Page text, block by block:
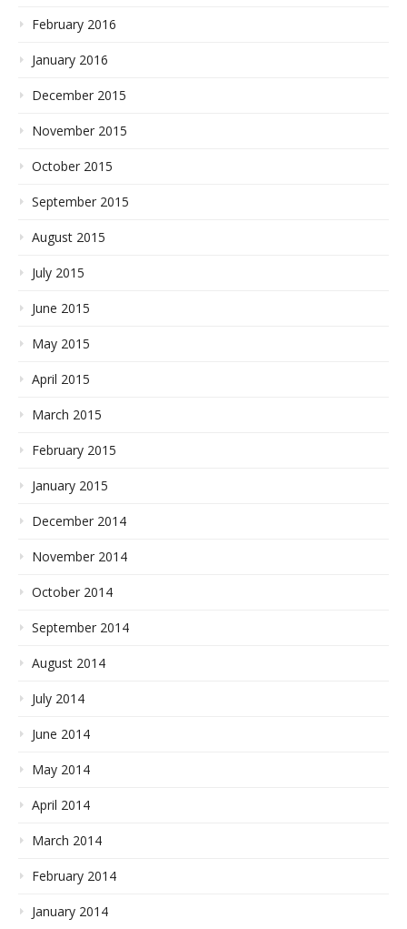
February 2016
January 2016
December 2015
November 2015
October 2015
September 2015
August 2015
July 2015
June 2015
May 2015
April 2015
March 2015
February 2015
January 2015
December 2014
November 2014
October 2014
September 2014
August 2014
July 2014
June 2014
May 2014
April 2014
March 2014
February 2014
January 2014